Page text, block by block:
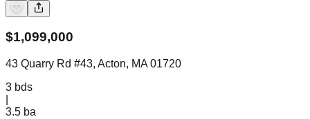
$1,099,000
43 Quarry Rd #43, Acton, MA 01720
3 bds
3.5 ba